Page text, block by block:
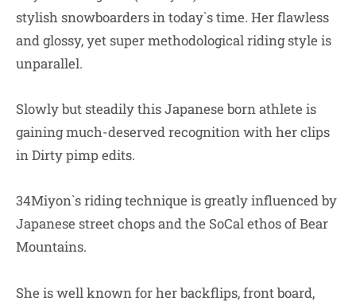
stylish snowboarders in today`s time. Her flawless
and glossy, yet super methodological riding style is
unparallel.
Slowly but steadily this Japanese born athlete is
gaining much-deserved recognition with her clips
in Dirty pimp edits.
34Miyon`s riding technique is greatly influenced by
Japanese street chops and the SoCal ethos of Bear
Mountains.
She is well known for her backflips, front board,